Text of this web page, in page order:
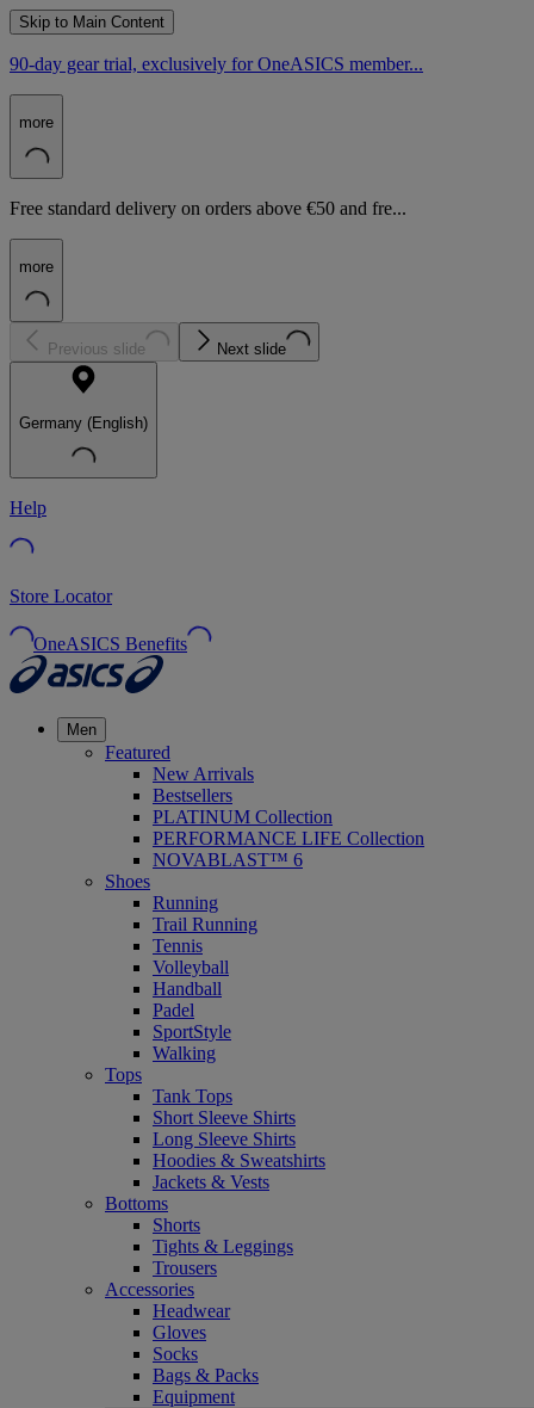
Skip to Main Content
90-day gear trial, exclusively for OneASICS member...
more
Free standard delivery on orders above €50 and fre...
more
Previous slide Next slide
Germany (English)
Help
Store Locator
OneASICS Benefits
Men
Featured
New Arrivals
Bestsellers
PLATINUM Collection
PERFORMANCE LIFE Collection
NOVABLAST™ 6
Shoes
Running
Trail Running
Tennis
Volleyball
Handball
Padel
SportStyle
Walking
Tops
Tank Tops
Short Sleeve Shirts
Long Sleeve Shirts
Hoodies & Sweatshirts
Jackets & Vests
Bottoms
Shorts
Tights & Leggings
Trousers
Accessories
Headwear
Gloves
Socks
Bags & Packs
Equipment